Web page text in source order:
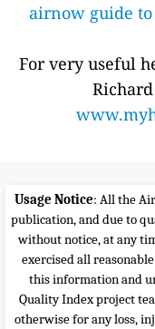
airnow guide
For very useful
Usage Notice: All the
publication, and due to
without notice, at any
exercised all
this information and
Quality Index project
otherwise for any loss,